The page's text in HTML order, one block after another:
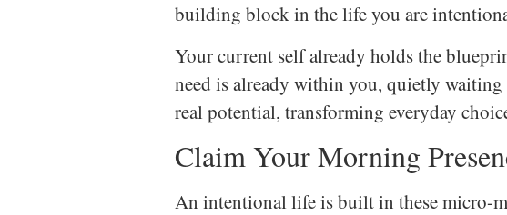
building block in the life you are
Your current self already holds the
need is already within you, quietly waiting
real potential, transforming everyday
Claim Your Morning
An intentional life is built in these micro-